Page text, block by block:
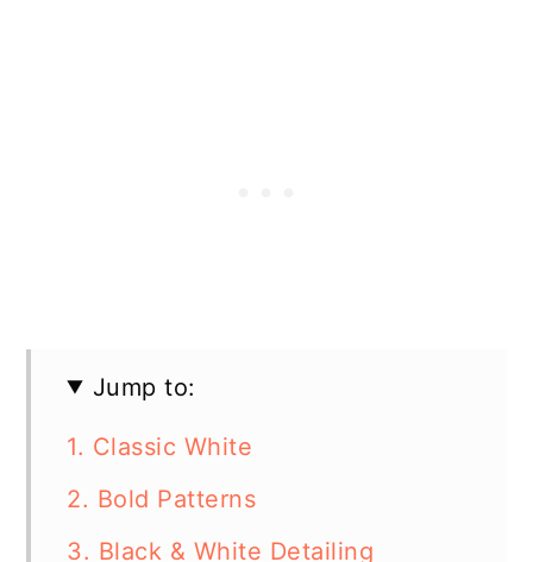
Jump to:
1. Classic White
2. Bold Patterns
3. Black & White Detailing